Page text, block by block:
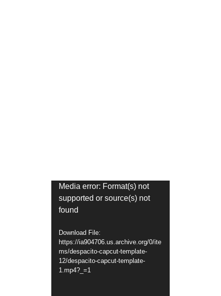
Video
Player
Media error: Format(s) not
supported or source(s) not
found
Download File:
https://ia904706.us.archive.org/0/ite
ms/despacito-capcut-template-
12/despacito-capcut-template-
1.mp4?_=1